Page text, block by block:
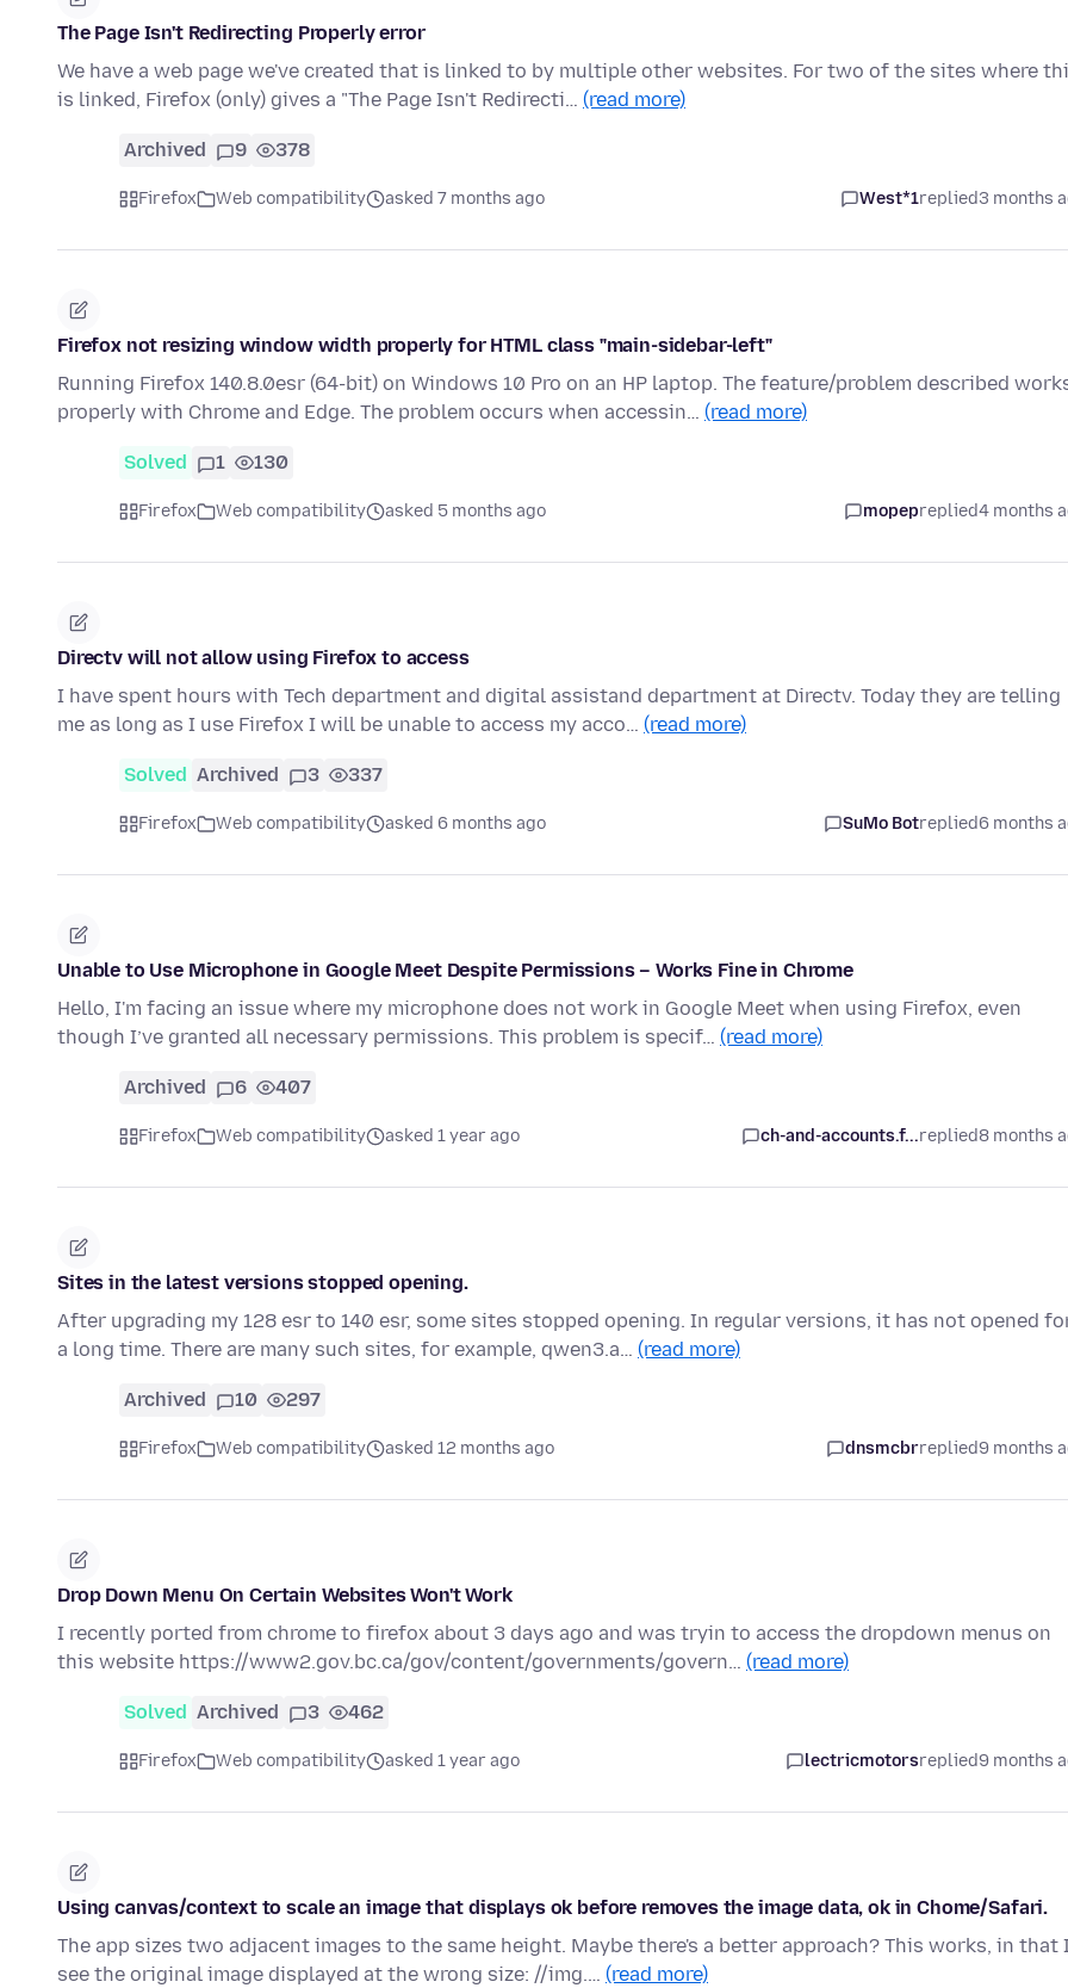
The Page Isn't Redirecting Properly error
We have a web page we've created that is linked to by multiple other websites. For two of the sites where
is linked, Firefox (only) gives a "The Page Isn't Redirecti… (read more)
Archived 9 378
Firefox Web compatibility asked 7 months ago West*1replied3 months
Firefox not resizing window width properly for HTML class "main-sidebar-left"
Running Firefox 140.8.0esr (64-bit) on Windows 10 Pro on an HP laptop. The feature/problem described
properly with Chrome and Edge. The problem occurs when accessin… (read more)
Solved 1 130
Firefox Web compatibility asked 5 months ago mopepreplied4 months
Directv will not allow using Firefox to access
I have spent hours with Tech department and digital assistand department at Directv. Today they are telling
me as long as I use Firefox I will be unable to access my acco… (read more)
Solved Archived 3 337
Firefox Web compatibility asked 6 months ago SuMo Botreplied6 months
Unable to Use Microphone in Google Meet Despite Permissions – Works Fine in Chrome
Hello, I'm facing an issue where my microphone does not work in Google Meet when using Firefox, even
though I’ve granted all necessary permissions. This problem is specif… (read more)
Archived 6 407
Firefox Web compatibility asked 1 year ago ch-and-accounts.f...replied8 months
Sites in the latest versions stopped opening.
After upgrading my 128 esr to 140 esr, some sites stopped opening. In regular versions, it has not opened
a long time. There are many such sites, for example, qwen3.a… (read more)
Archived 10 297
Firefox Web compatibility asked 12 months ago dnsmcbrreplied9 months
Drop Down Menu On Certain Websites Won't Work
I recently ported from chrome to firefox about 3 days ago and was tryin to access the dropdown menus on
this website https://www2.gov.bc.ca/gov/content/governments/govern… (read more)
Solved Archived 3 462
Firefox Web compatibility asked 1 year ago lectricmotorsreplied9 months
Using canvas/context to scale an image that displays ok before removes the image data, ok in Chome/Safari.
The app sizes two adjacent images to the same height. Maybe there's a better approach? This works, in that
see the original image displayed at the wrong size: //img.… (read more)